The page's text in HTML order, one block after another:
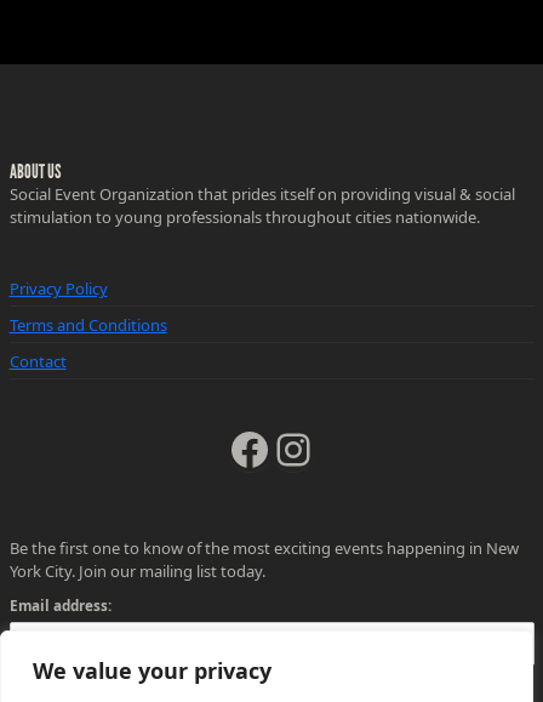
We value your privacy
ABOUT US
Social Event Organization that prides itself on providing visual & social
stimulation to young professionals throughout cities nationwide.
Privacy Policy
Terms and Conditions
Contact
Facebook
Instagram
Be the first one to know of the most exciting events happening in New
York City. Join our mailing list today.
Email address: